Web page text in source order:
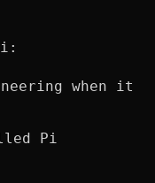
when it
Pi